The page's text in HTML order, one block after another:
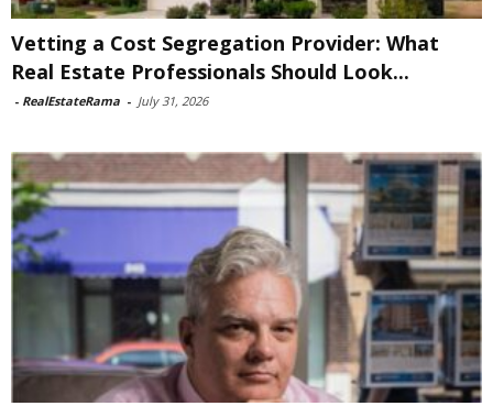
Vetting a Cost Segregation Provider: What
Real Estate Professionals Should Look...
- RealEstateRama - July 31, 2026